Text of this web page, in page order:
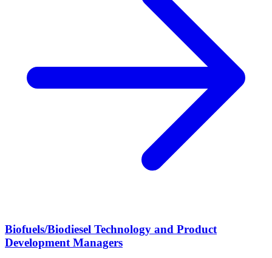
Biofuels/Biodiesel Technology and Product
Development Managers